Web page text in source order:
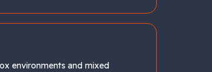
environments and mixed